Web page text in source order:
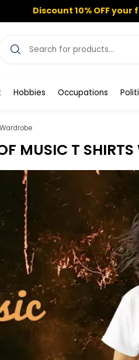
Discount 10% OFF
Hobbies Occupations
MUSIC T